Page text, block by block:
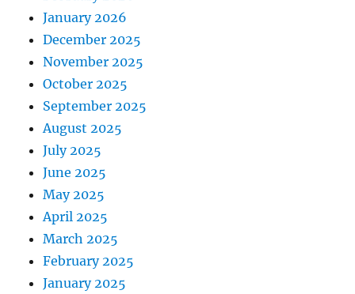
January 2026
December 2025
November 2025
October 2025
September 2025
August 2025
July 2025
June 2025
May 2025
April 2025
March 2025
February 2025
January 2025